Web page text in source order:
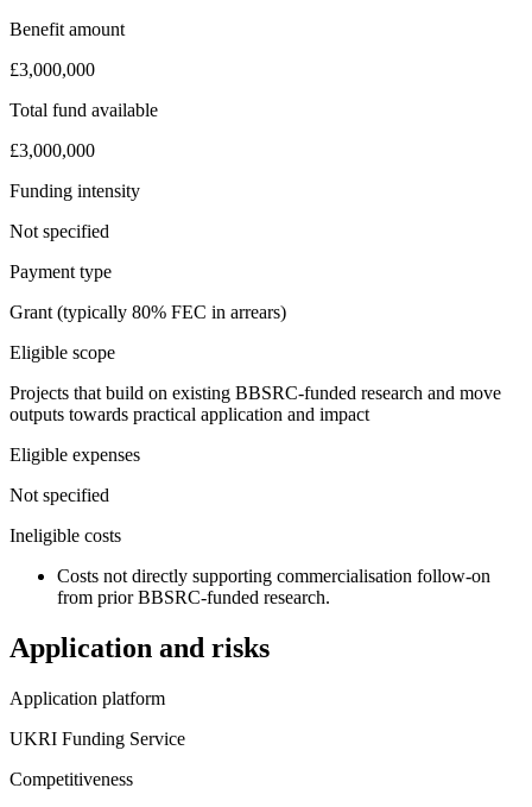
Benefit amount
£3,000,000
Total fund available
£3,000,000
Funding intensity
Not specified
Payment type
Grant (typically 80% FEC in arrears)
Eligible scope
Projects that build on existing BBSRC-funded research and move
outputs towards practical application and impact
Eligible expenses
Not specified
Ineligible costs
Costs not directly supporting commercialisation follow-on
from prior BBSRC-funded research.
Application and risks
Application platform
UKRI Funding Service
Competitiveness